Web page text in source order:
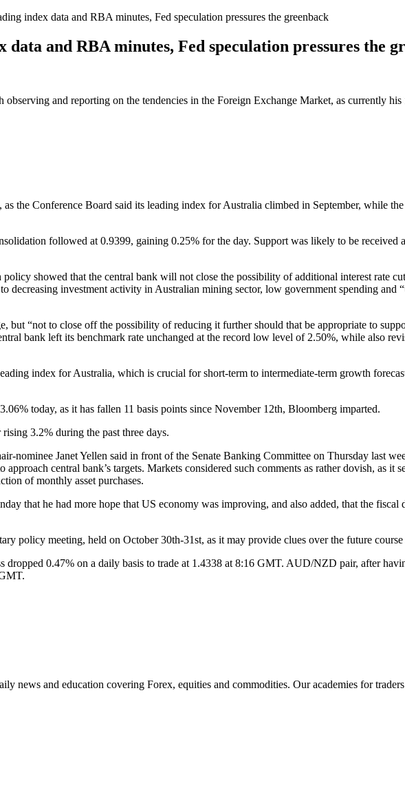
index data and RBA minutes, Fed speculation pressures the greenback
and RBA minutes, Fed speculation pressures the
and reporting on the tendencies in the Foreign Exchange Market, as currently
the Conference Board said its leading index for Australia climbed in September, while
followed at 0.9399, gaining 0.25% for the day. Support was likely to be
showed that the central bank will not close the possibility of additional interest rate
decreasing investment activity in Australian mining sector, low government spending and
“not to close off the possibility of reducing it further should that be appropriate to
bank left its benchmark rate unchanged at the record low level of 2.50%, while also
index for Australia, which is crucial for short-term to intermediate-term growth
today, as it has fallen 11 basis points since November 12th, Bloomberg imparted.
3.2% during the past three days.
nominee Janet Yellen said in front of the Senate Banking Committee on Thursday last
central bank’s targets. Markets considered such comments as rather dovish, as it
of monthly asset purchases.
that he had more hope that US economy was improving, and also added, that the fiscal
policy meeting, held on October 30th-31st, as it may provide clues over the future
dropped 0.47% on a daily basis to trade at 1.4338 at 8:16 GMT. AUD/NZD pair, after
news and education covering Forex, equities and commodities. Our academies for